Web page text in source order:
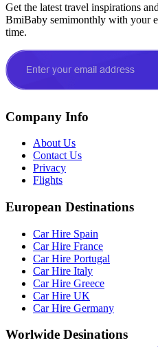
Get the latest travel inspirations
BmiBaby semimonthly with your
time.
Company Info
About Us
Contact Us
Privacy
Flights
European Destinations
Car Hire Spain
Car Hire France
Car Hire Portugal
Car Hire Italy
Car Hire Greece
Car Hire UK
Car Hire Germany
Worlwide Desinations